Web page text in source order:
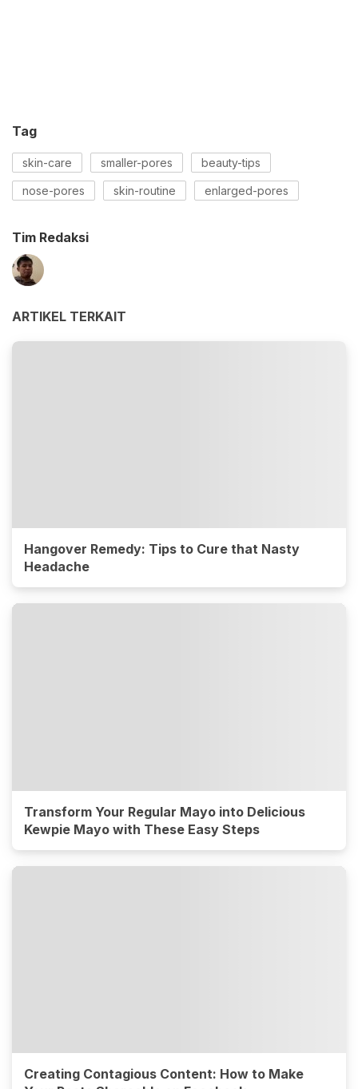
Tag
skin-care smaller-pores beauty-tips
nose-pores skin-routine enlarged-pores
Tim Redaksi
ARTIKEL TERKAIT
Hangover Remedy: Tips to Cure that Nasty
Headache
Transform Your Regular Mayo into Delicious
Kewpie Mayo with These Easy Steps
Creating Contagious Content: How to Make